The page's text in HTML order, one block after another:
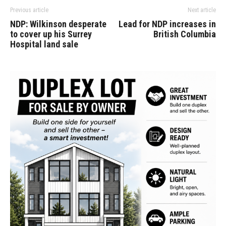
Previous article
NDP: Wilkinson desperate
to cover up his Surrey
Hospital land sale
Next article
Lead for NDP increases in
British Columbia